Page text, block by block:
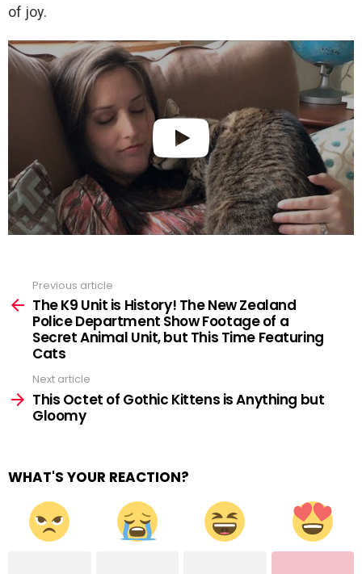
of joy.
more
Previous article
The K9 Unit is History! The New Zealand
Police Department Show Footage of a
Secret Animal Unit, but This Time Featuring
Cats
Next article
This Octet of Gothic Kittens is Anything but
Gloomy
WHAT'S YOUR REACTION?